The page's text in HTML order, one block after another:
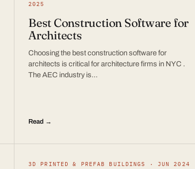
2025
Best Construction Software for
Architects
Choosing the best construction software for
architects is critical for architecture firms in NYC .
The AEC industry is…
Read →
3D PRINTED & PREFAB BUILDINGS · JUN 2024